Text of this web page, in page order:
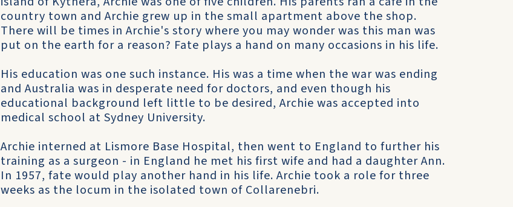
country town and Archie grew up in the small apartment above the shop.
There will be times in Archie's story where you may wonder was this man was
put on the earth for a reason? Fate plays a hand on many occasions in his life.
His education was one such instance. His was a time when the war was ending
and Australia was in desperate need for doctors, and even though his
educational background left little to be desired, Archie was accepted into
medical school at Sydney University.
Archie interned at Lismore Base Hospital, then went to England to further his
training as a surgeon - in England he met his first wife and had a daughter Ann.
In 1957, fate would play another hand in his life. Archie took a role for three
weeks as the locum in the isolated town of Collarenebri.